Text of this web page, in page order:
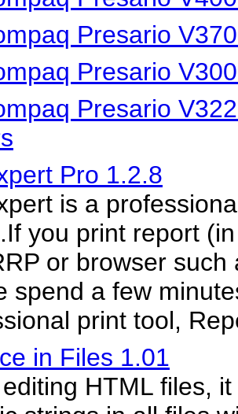
Presario
Presario
Presario
Pro 1.2.8
is a
you print report
or browser
spend a few
print tool,
in Files 1.01
HTML files,